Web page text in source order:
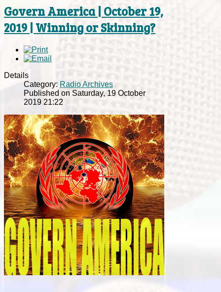
Govern America | October 19,
2019 | Winning or Skinning?
Details
Category: Radio Archives
Published on Saturday, 19 October
2019 21:22